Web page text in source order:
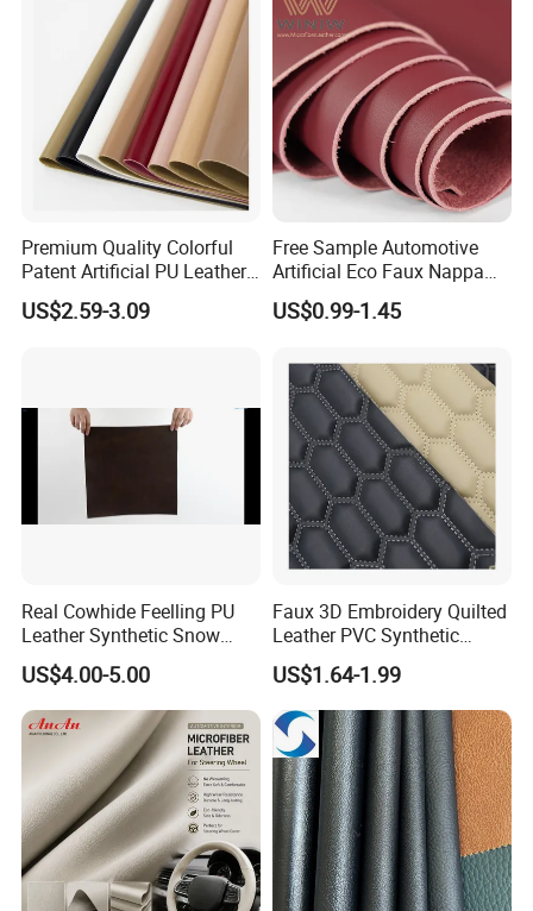
Premium Quality Colorful
Patent Artificial PU Leather
for Shoe Upper
US$2.59-3.09
Free Sample Automotive
Artificial Eco Faux Nappa
Fabric Leather for Car
Interior PU Embossed Eco
Material for Vehicle
Upholstery
US$0.99-1.45
Real Cowhide Feelling PU
Leather Synthetic Snow
Shoes Leather Faxu Leather
Martin Boots
US$4.00-5.00
Faux 3D Embroidery Quilted
Leather PVC Synthetic
Leather for Car Seat
Upholstery
US$1.64-1.99